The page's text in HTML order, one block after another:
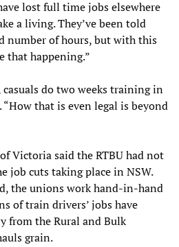
lost full time jobs elsewhere
a living. They’ve been told
number of hours, but with this
that happening.”
do two weeks training in
that is even legal is beyond
Victoria said the RTBU had not
job cuts taking place in NSW.
the unions work hand-in-hand
of train drivers’ jobs have
from the Rural and Bulk
grain.